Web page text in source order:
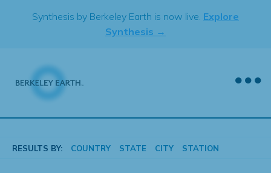
Synthesis by Berkeley Earth is now live. Explore
Synthesis →
RESULTS BY: COUNTRY STATE CITY STATION